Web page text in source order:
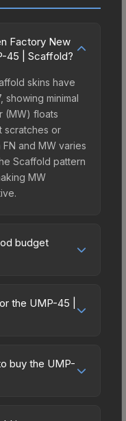
Factory New
45 | Scaffold?
skins have
minimal
(MW) floats
scratches or
and MW varies
Scaffold pattern
MW
budget
it offers
the bank.
expensive item.
less financial
the UMP-45 |
(maximum
to 1.00, this skin
buy the UMP-